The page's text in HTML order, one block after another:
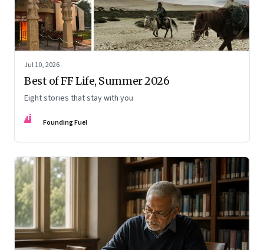
Jul 10, 2026
Best of FF Life, Summer 2026
Eight stories that stay with you
FF Founding Fuel